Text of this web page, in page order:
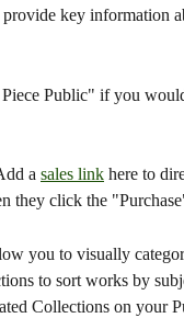
key information
Public" if you
a sales link here to
they click the
you to visually
to sort works by
Collections on your